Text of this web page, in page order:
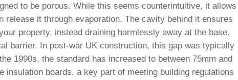
to be porous. While this seems counterintuitive, it allows
release it through evaporation. The cavity behind it ensures
property, instead draining harmlessly away at the base.
barrier. In post-war UK construction, this gap was typically
1990s, the standard has increased to between 75mm and
insulation boards, a key part of meeting building regulations